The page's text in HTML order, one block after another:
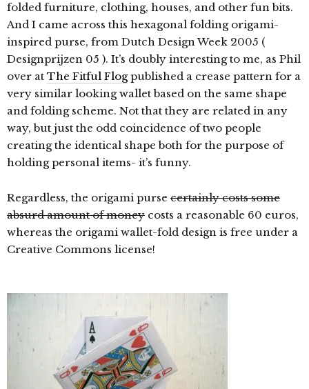
folded furniture, clothing, houses, and other fun bits.
And I came across this hexagonal folding origami-
inspired purse, from Dutch Design Week 2005 (
Designprijzen 05 ). It’s doubly interesting to me, as Phil
over at The Fitful Flogpublished a crease pattern for a
very similar looking wallet based on the same shape
and folding scheme. Not that they are related in any
way, but just the odd coincidence of two people
creating the identical shape both for the purpose of
holding personal items- it’s funny.
Regardless, the origami purse certainly costs some
absurd amount of money costs a reasonable 60 euros,
whereas the origami wallet-fold design is free under a
Creative Commons license!